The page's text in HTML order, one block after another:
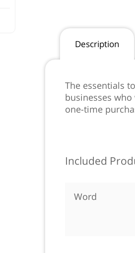
Description
The essentials
businesses
one-time
Included
Word